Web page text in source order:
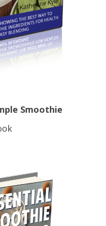
Smoothie